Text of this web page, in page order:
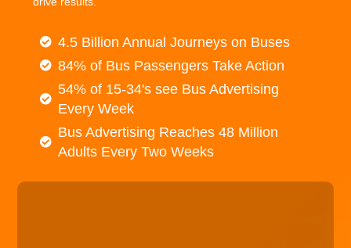
4.5 Billion Annual Journeys on Buses
84% of Bus Passengers Take Action
54% of 15-34's see Bus Advertising
Every Week
Bus Advertising Reaches 48 Million
Adults Every Two Weeks